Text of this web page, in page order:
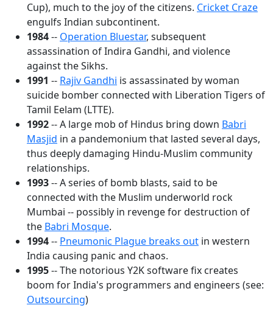
Cup), much to the joy of the citizens. Cricket Craze
engulfs Indian subcontinent.
1984-- Operation Bluestar, subsequent
assassination of Indira Gandhi, and violence
against the Sikhs.
1991 -- Rajiv Gandhi is assassinated by woman
suicide bomber connected with Liberation Tigers of
Tamil Eelam (LTTE).
1992-- A large mob of Hindus bring down Babri
Masjid in a pandemonium that lasted several days,
thus deeply damaging Hindu-Muslim community
relationships.
1993-- A series of bomb blasts, said to be
connected with the Muslim underworld rock
Mumbai -- possibly in revenge for destruction of
the Babri Mosque.
1994-- Pneumonic Plague breaks out in western
India causing panic and chaos.
1995-- The notorious Y2K software fix creates
boom for India's programmers and engineers (see:
Outsourcing)